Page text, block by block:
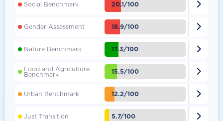
Social Benchmark 20.1/100 
Gender Assessment 18.9/100 
Nature Benchmark 17.3/100 
Food and Agriculture
Benchmark 15.5/100 
Urban Benchmark 12.2/100 
Just Transition 5.7/100 